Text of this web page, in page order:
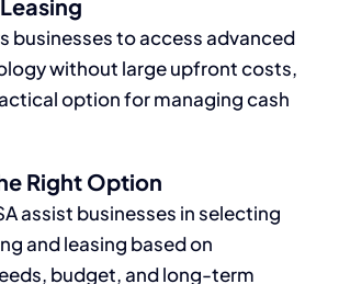
businesses to access advanced
without large upfront costs,
option for managing cash
Right Option
assist businesses in selecting
and leasing based on
budget, and long-term